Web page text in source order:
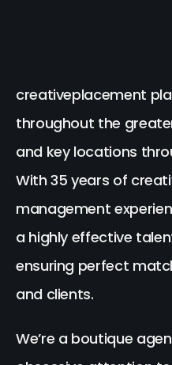
creativeplacement
throughout the
and key locations
With 35 years of
management
a highly effective
ensuring perfect
and clients.
We’re a boutique